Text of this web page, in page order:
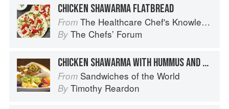
CHICKEN SHAWARMA FLATBREAD
From The Healthcare Chef's Knowledge
By The Chefsʼ Forum
CHICKEN SHAWARMA WITH HUMMUS AND PICKLED VEGETABLES
From Sandwiches of the World
By Timothy Reardon